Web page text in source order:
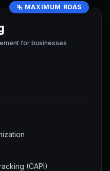
MAXIMUM ROAS
for businesses
(CAPI)